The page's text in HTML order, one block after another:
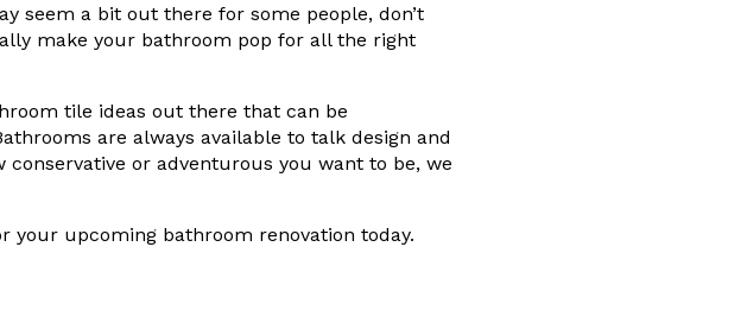
seem a bit out there for some people, don’t
make your bathroom pop for all the right
tile ideas out there that can be
are always available to talk design and
or adventurous you want to be, we
your upcoming bathroom renovation today.